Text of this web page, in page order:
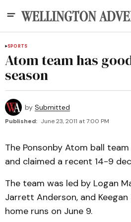
SPORTS
Atom team has
season
by Submitted
Published: June 23, 2011 at 7:00 PM
The Ponsonby Atom ball
and claimed a recent 14-9
The team was led by Logan
Jarrett Anderson, and
home runs on June 9.